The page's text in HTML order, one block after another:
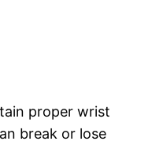
proper wrist
break or lose